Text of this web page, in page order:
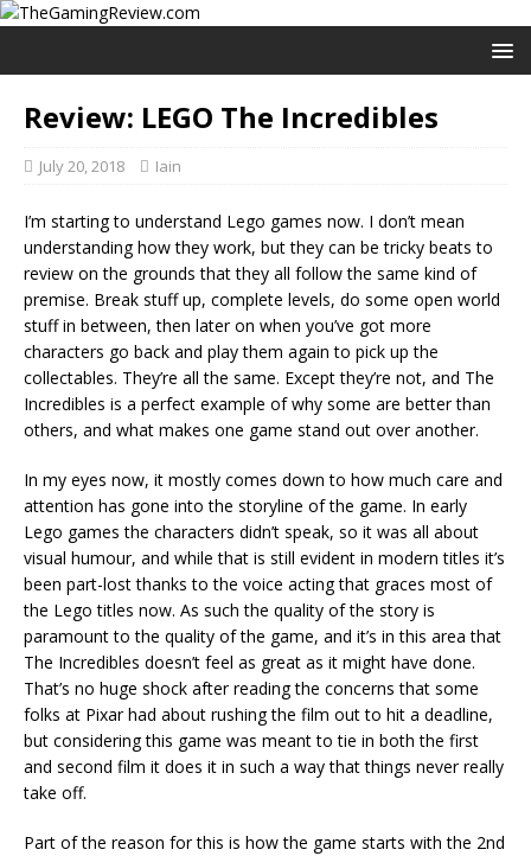
Review: LEGO The Incredibles
July 20, 2018 Iain
I’m starting to understand Lego games now. I don’t mean
understanding how they work, but they can be tricky beats to
review on the grounds that they all follow the same kind of
premise. Break stuff up, complete levels, do some open world
stuff in between, then later on when you’ve got more
characters go back and play them again to pick up the
collectables. They’re all the same. Except they’re not, and The
Incredibles is a perfect example of why some are better than
others, and what makes one game stand out over another.
In my eyes now, it mostly comes down to how much care and
attention has gone into the storyline of the game. In early
Lego games the characters didn’t speak, so it was all about
visual humour, and while that is still evident in modern titles it’s
been part-lost thanks to the voice acting that graces most of
the Lego titles now. As such the quality of the story is
paramount to the quality of the game, and it’s in this area that
The Incredibles doesn’t feel as great as it might have done.
That’s no huge shock after reading the concerns that some
folks at Pixar had about rushing the film out to hit a deadline,
but considering this game was meant to tie in both the first
and second film it does it in such a way that things never really
take off.
Part of the reason for this is how the game starts with the 2nd